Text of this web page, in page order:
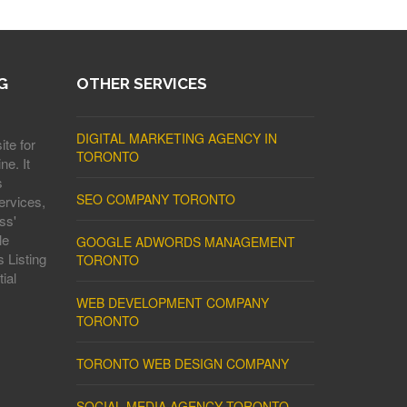
for
It
Listing
OTHER SERVICES
DIGITAL MARKETING AGENCY IN
TORONTO
SEO COMPANY TORONTO
GOOGLE ADWORDS MANAGEMENT
TORONTO
WEB DEVELOPMENT COMPANY
TORONTO
TORONTO WEB DESIGN COMPANY